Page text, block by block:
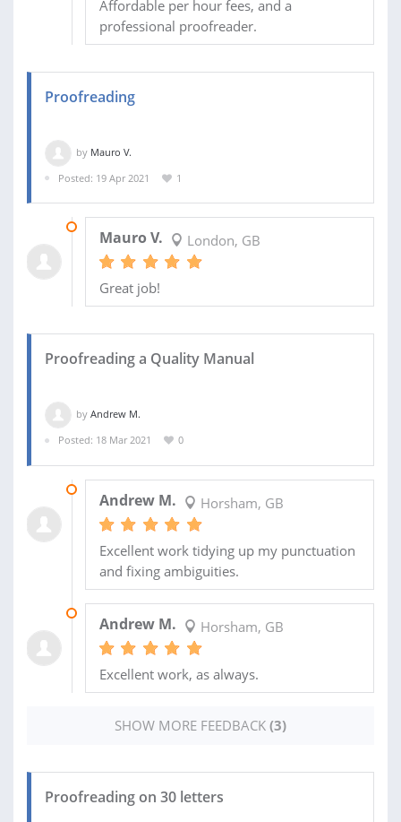
Affordable per hour fees, and a
professional proofreader.
Proofreading
by Mauro V.
Posted: 19 Apr 2021
1
Mauro V. London, GB
Great job!
Proofreading a Quality Manual
by Andrew M.
Posted: 18 Mar 2021
0
Andrew M. Horsham, GB
Excellent work tidying up my punctuation
and fixing ambiguities.
Andrew M. Horsham, GB
Excellent work, as always.
SHOW MORE FEEDBACK (3)
Proofreading on 30 letters